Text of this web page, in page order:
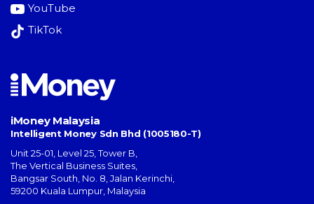
YouTube
TikTok
iMoney Malaysia
Intelligent Money Sdn Bhd (1005180-T)
Unit 25-01, Level 25, Tower B,
The Vertical Business Suites
Bangsar South No. 8, Jalan Kerinchi
59200 Kuala Lumpur Malaysia